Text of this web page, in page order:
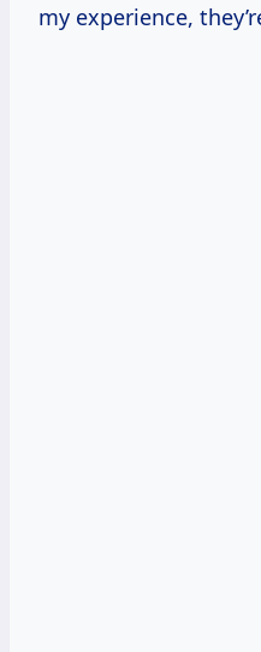
my experience,